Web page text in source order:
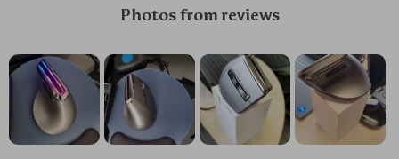
Photos from reviews